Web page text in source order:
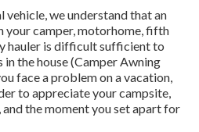
we understand that an
your camper, motorhome, fifth
hauler is difficult sufficient to
the house (Camper Awning
face a problem on a vacation,
to appreciate your campsite,
the moment you set apart for